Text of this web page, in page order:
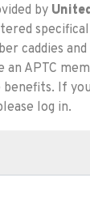
by
caddies
an APTC
If
log in.